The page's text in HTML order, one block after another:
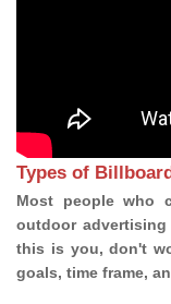
Types of
Most people who
outdoor
this is you, don't
goals, time frame,